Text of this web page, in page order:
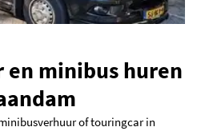
en minibus huren
of touringcar in